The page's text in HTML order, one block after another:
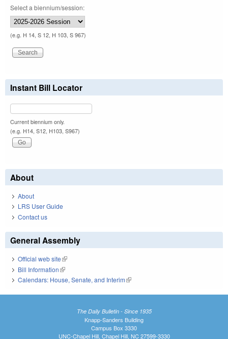
Select a biennium/session:
(e.g. H 14, S 12, H 103, S 967)
Instant Bill Locator
Current biennium only.
(e.g. H14, S12, H103, S967)
About
About
LRS User Guide
Contact us
General Assembly
Official web site(link is external)
Bill Information(link is external)
Calendars: House, Senate, and Interim(link is external)
The Daily Bulletin - Since 1935
Knapp-Sanders Building
Campus Box 3330
UNC-Chapel Hill, Chapel Hill, NC 27599-3330